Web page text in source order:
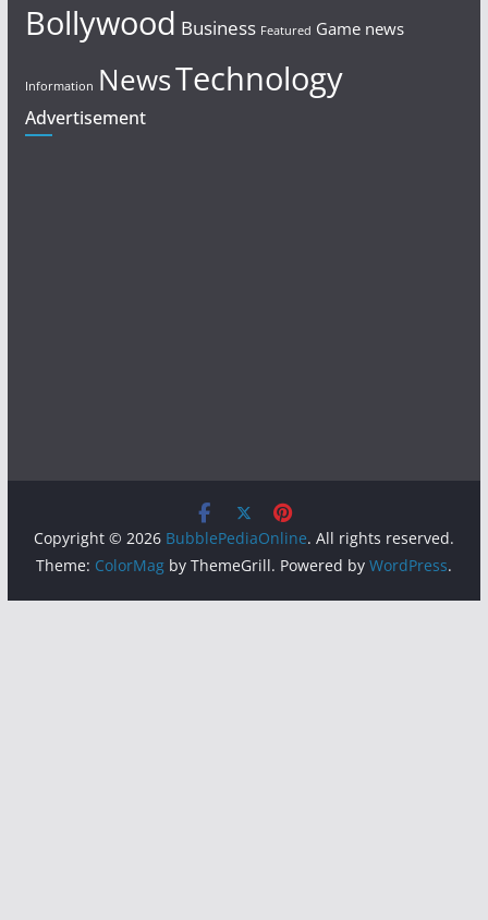
Bollywood Business Featured Game news
Information NewsTechnology
Advertisement
Copyright © 2026 BubblePediaOnline. All rights reserved.
Theme: ColorMagby ThemeGrill. Powered by WordPress.